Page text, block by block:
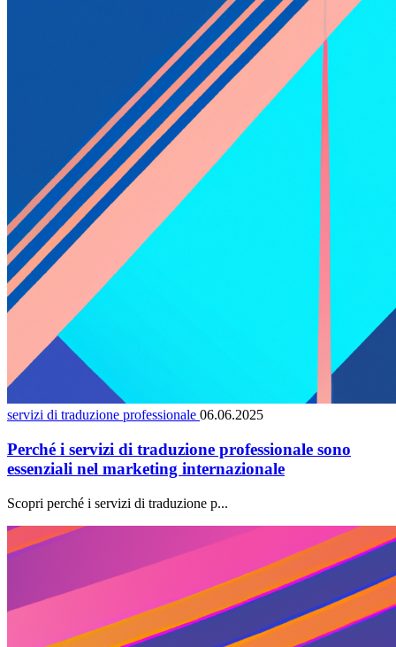
servizi di traduzione professionale 06.06.2025
Perché i servizi di traduzione professionale sono
essenziali nel marketing internazionale
Scopri perché i servizi di traduzione p...